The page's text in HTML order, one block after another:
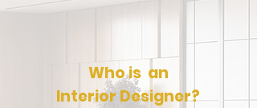
Who is an
Interior Designer?